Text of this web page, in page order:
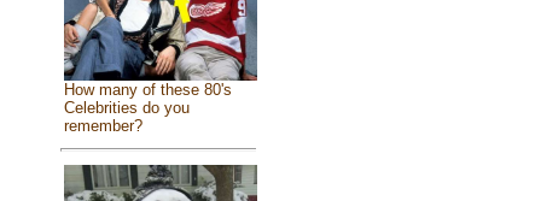
How many of these 80's
Celebrities do you
remember?